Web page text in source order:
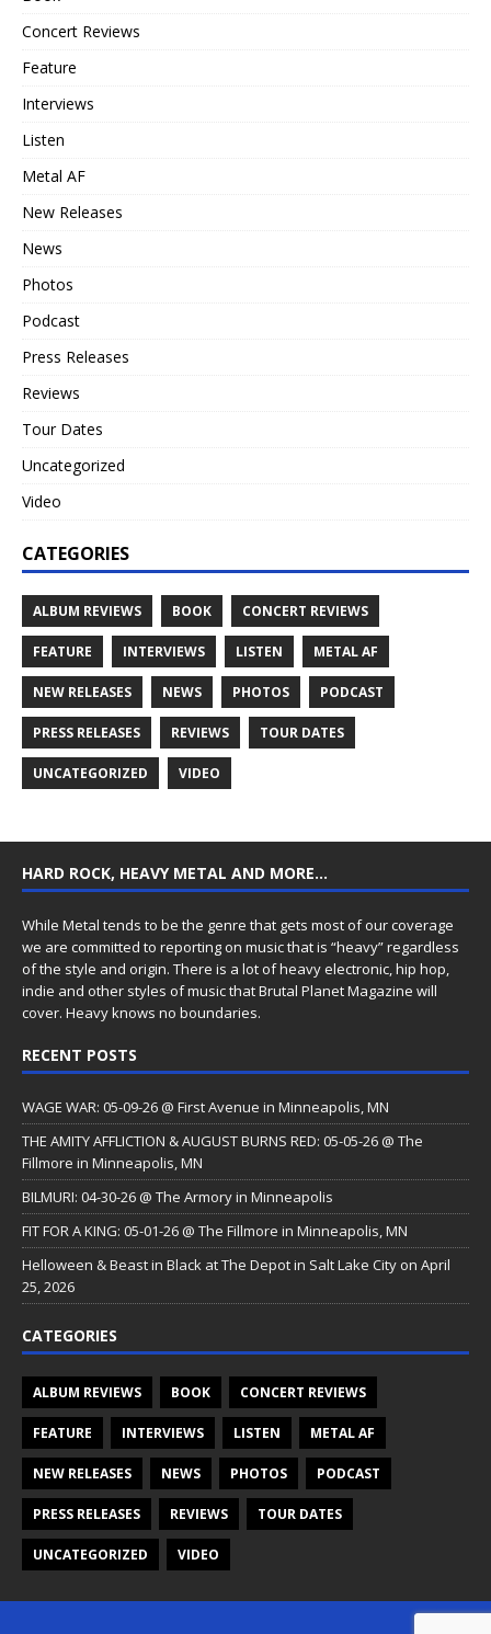
Concert Reviews
Feature
Interviews
Listen
Metal AF
New Releases
News
Photos
Podcast
Press Releases
Reviews
Tour Dates
Uncategorized
Video
CATEGORIES
ALBUM REVIEWS BOOK CONCERT REVIEWS
FEATURE INTERVIEWS LISTEN METAL AF
NEW RELEASES NEWS PHOTOS PODCAST
PRESS RELEASES REVIEWS TOUR DATES
UNCATEGORIZED VIDEO
HARD ROCK, HEAVY METAL AND MORE…
While Metal tends to be the genre that gets most of our coverage
we are committed to reporting on music that is “heavy” regardless
of the style and origin. There is a lot of heavy electronic, hip hop,
indie and other styles of music that Brutal Planet Magazine will
cover. Heavy knows no boundaries.
RECENT POSTS
WAGE WAR: 05-09-26 @ First Avenue in Minneapolis, MN
THE AMITY AFFLICTION & AUGUST BURNS RED: 05-05-26 @ The
Fillmore in Minneapolis, MN
BILMURI: 04-30-26 @ The Armory in Minneapolis
FIT FOR A KING: 05-01-26 @ The Fillmore in Minneapolis, MN
Helloween & Beast in Black at The Depot in Salt Lake City on April
25, 2026
CATEGORIES
ALBUM REVIEWS BOOK CONCERT REVIEWS
FEATURE INTERVIEWS LISTEN METAL AF
NEW RELEASES NEWS PHOTOS PODCAST
PRESS RELEASES REVIEWS TOUR DATES
UNCATEGORIZED VIDEO